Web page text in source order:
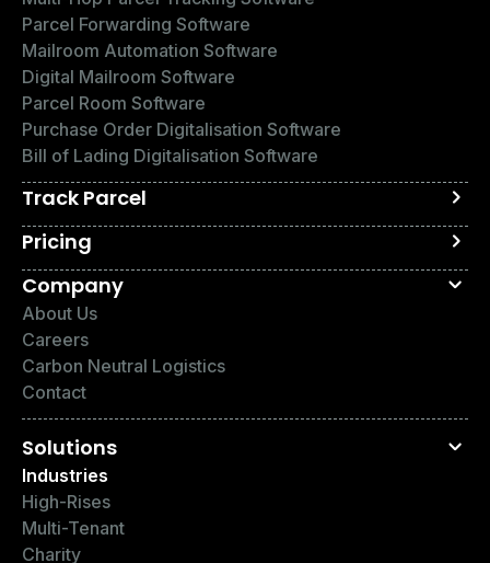
Parcel Forwarding Software
Mailroom Automation Software
Digital Mailroom Software
Parcel Room Software
Purchase Order Digitalisation Software
Bill of Lading Digitalisation Software
Track Parcel
Pricing
Company
About Us
Careers
Carbon Neutral Logistics
Contact
Solutions
Industries
High-Rises
Multi-Tenant
Charity